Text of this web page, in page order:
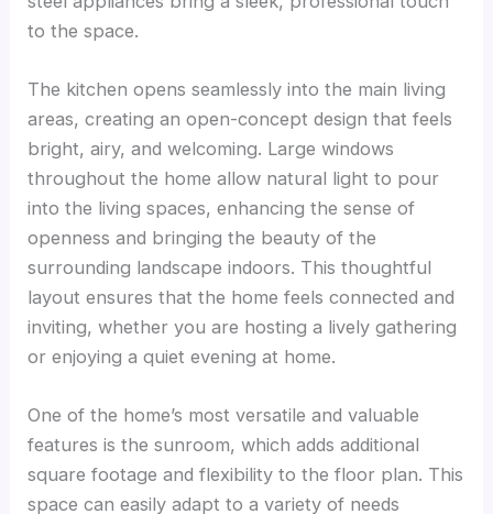
to the space.
The kitchen opens seamlessly into the main living
areas, creating an open-concept design that feels
bright, airy, and welcoming. Large windows
throughout the home allow natural light to pour
into the living spaces, enhancing the sense of
openness and bringing the beauty of the
surrounding landscape indoors. This thoughtful
layout ensures that the home feels connected and
inviting, whether you are hosting a lively gathering
or enjoying a quiet evening at home.
One of the home’s most versatile and valuable
features is the sunroom, which adds additional
square footage and flexibility to the floor plan. This
space can easily adapt to a variety of needs